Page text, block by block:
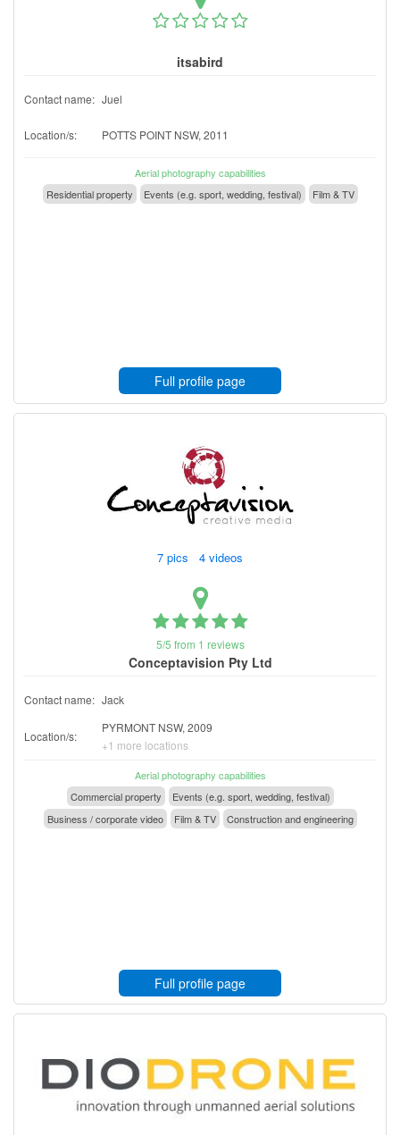
itsabird
Contact name: Juel
Location/s: POTTS POINT NSW, 2011
Aerial photography capabilities
Residential property
Events (e.g. sport, wedding, festival) Film & TV
Full profile page
7 pics 4 videos
5/5 from 1 reviews
Conceptavision Pty Ltd
Contact name: Jack
Location/s:
PYRMONT NSW, 2009
+1 more locations
Aerial photography capabilities
Commercial property
Events (e.g. sport, wedding, festival)
Business / corporate video
Film & TV Construction and engineering
Full profile page